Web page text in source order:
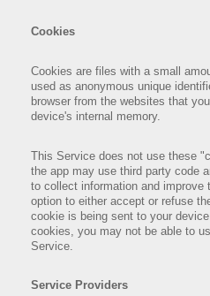
Cookies
Cookies are files with a small
used as anonymous unique
browser from the websites that
device's internal memory.
This Service does not use these
the app may use third party code
to collect information and improve
option to either accept or refuse
cookie is being sent to your
cookies, you may not be able to
Service.
Service Providers